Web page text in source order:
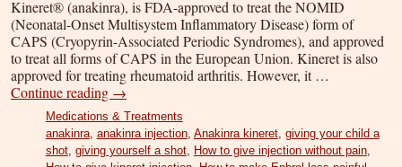
Kineret® (anakinra), is FDA-approved to treat the NOMID
(Neonatal-Onset Multisystem Inflammatory Disease) form of
CAPS (Cryopyrin-Associated Periodic Syndromes), and approved
to treat all forms of CAPS in the European Union. Kineret is also
approved for treating rheumatoid arthritis. However, it …
Continue reading →
Medications & Treatments
anakinra, anakinra injection, Anakinra kineret, giving your child a
shot, giving yourself a shot, How to give injection without pain,